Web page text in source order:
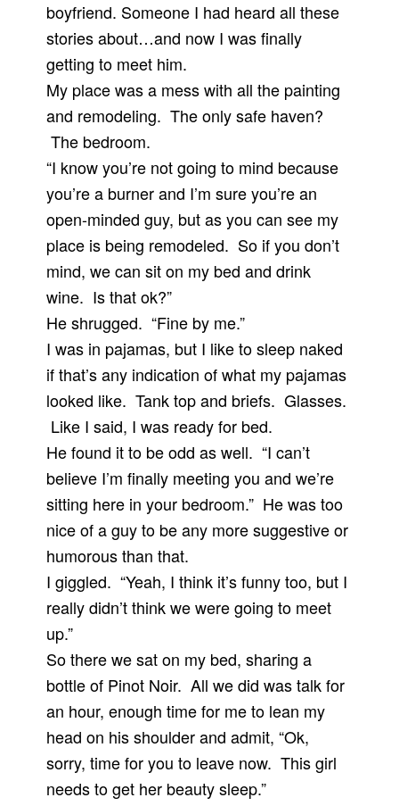
boyfriend. Someone I had heard all these
stories about…and now I was finally
getting to meet him.
My place was a mess with all the painting
and remodeling. The only safe haven?
The bedroom.
“I know you’re not going to mind because
you’re a burner and I’m sure you’re an
open-minded guy, but as you can see my
place is being remodeled. So if you don’t
mind, we can sit on my bed and drink
wine. Is that ok?”
He shrugged. “Fine by me.”
I was in pajamas, but I like to sleep naked
if that’s any indication of what my pajamas
looked like. Tank top and briefs. Glasses.
Like I said, I was ready for bed.
He found it to be odd as well. “I can’t
believe I’m finally meeting you and we’re
sitting here in your bedroom.” He was too
nice of a guy to be any more suggestive or
humorous than that.
I giggled. “Yeah, I think it’s funny too, but I
really didn’t think we were going to meet
up.”
So there we sat on my bed, sharing a
bottle of Pinot Noir. All we did was talk for
an hour, enough time for me to lean my
head on his shoulder and admit, “Ok,
sorry, time for you to leave now. This girl
needs to get her beauty sleep.”